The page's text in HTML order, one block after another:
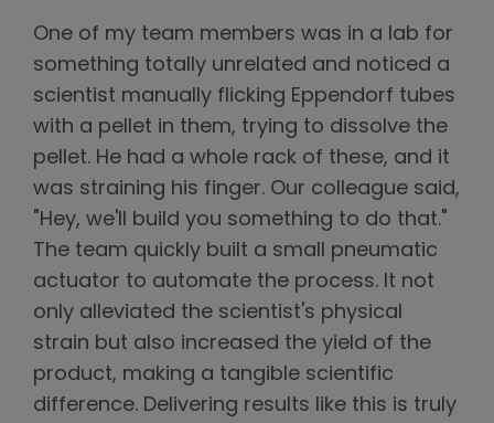
One of my team members was in a lab for
something totally unrelated and noticed a
scientist manually flicking Eppendorf tubes
with a pellet in them, trying to dissolve the
pellet. He had a whole rack of these, and it
was straining his finger. Our colleague said,
"Hey, we'll build you something to do that."
The team quickly built a small pneumatic
actuator to automate the process. It not
only alleviated the scientist's physical
strain but also increased the yield of the
product, making a tangible scientific
difference. Delivering results like this is truly